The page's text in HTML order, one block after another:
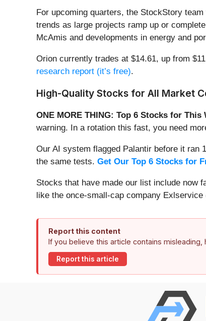
For upcoming quarters, the StockStory
trends as large projects ramp up or
McAmis and developments in energy and
Orion currently trades at $14.61, up from
research report (it’s free).
High-Quality Stocks for All Market
ONE MORE THING: Top 6 Stocks for This
warning. In a rotation this fast, you need
Our AI system flagged Palantir before it ran
the same tests. Get Our Top 6 Stocks for
Stocks that have made our list include now
like the once-small-cap company
Report this content
If you believe this article contains
Report this article